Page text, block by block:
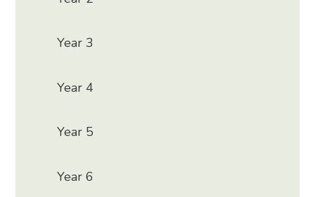
Year 3
Year 4
Year 5
Year 6